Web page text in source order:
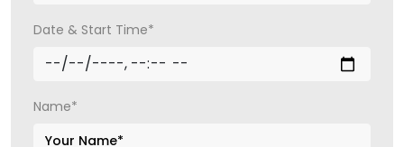
Date & Start Time*
Name*